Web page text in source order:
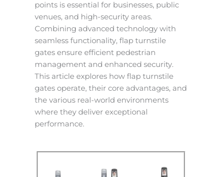
points is essential for businesses, public
venues, and high-security areas.
Combining advanced technology with
seamless functionality, flap turnstile
gates ensure efficient pedestrian
management and enhanced security.
This article explores how flap turnstile
gates operate, their core advantages, and
the various real-world environments
where they deliver exceptional
performance.